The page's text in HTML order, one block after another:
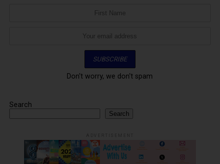
Don't worry, we don't spam
Search
Search